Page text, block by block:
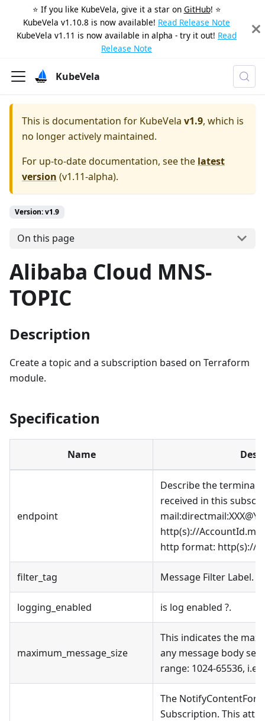
⭐️ If you like KubeVela, give it a star on GitHub! ⭐️
KubeVela v1.10.8 is now available! Read Release Note
KubeVela v1.11 is now available in alpha - try it out! Read
Release Note
KubeVela
This is documentation for KubeVela v1.9, which is
no longer actively maintained.
For up-to-date documentation, see the latest
version (v1.11-alpha).
Version: v1.9
On this page
Alibaba Cloud MNS-
TOPIC
Description
Create a topic and a subscription based on Terraform
module.
Specification
Name
endpoint
Describe the terminal
received in this
mail:directmail:XXX
http(s)://
http format: http(s)://
filter_tag Message Filter Label.
logging_enabled is log enabled ?.
maximum_message_size
This indicates the
any message body
range: 1024-65536, i.e.,
The
Subscription. This